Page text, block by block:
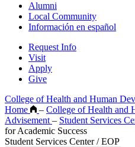
Alumni
Local Community
Información en español
Request Info
Visit
Apply
Give
College of Health and Human
Home
– College of Health and
Advisement – Student Services
for Academic Success
Student Services Center / EOP